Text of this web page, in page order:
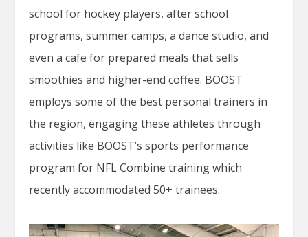
school for hockey players, after school
programs, summer camps, a dance studio, and
even a cafe for prepared meals that sells
smoothies and higher-end coffee. BOOST
employs some of the best personal trainers in
the region, engaging these athletes through
activities like BOOST’s sports performance
program for NFL Combine training which
recently accommodated 50+ trainees.